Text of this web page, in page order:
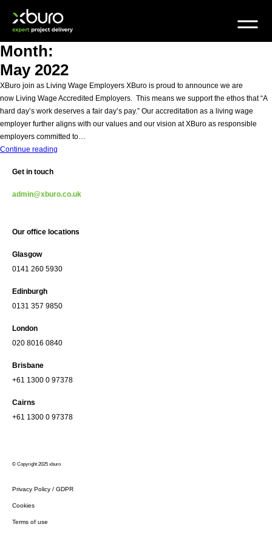
content
Month:
May 2022
XBuro join as Living Wage Employers XBuro is proud to announce we are
now Living Wage Accredited Employers. This means we support the ethos that “A
hard day’s work deserves a fair day’s pay.” Our accreditation as a living wage
employer further aligns with our values and our vision at XBuro as responsible
employers committed to…
Continue reading
Get in touch
admin@xburo.co.uk
Our office locations
Glasgow
0141 260 5930
Edinburgh
0131 357 9850
London
020 8016 0840
Brisbane
+61 1300 0 97378
Cairns
+61 1300 0 97378
© Copyright 2025 xburo
Privacy Policy / GDPR
Cookies
Terms of use